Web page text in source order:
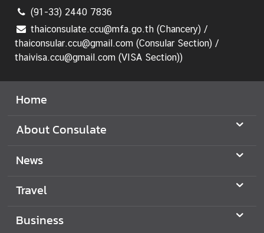
(91-33) 2440 7836
thaiconsulate.ccu@mfa.go.th (Chancery) /
thaiconsular.ccu@gmail.com (Consular Section) /
thaivisa.ccu@gmail.com (VISA Section))
Home
About Consulate
News
Travel
Business